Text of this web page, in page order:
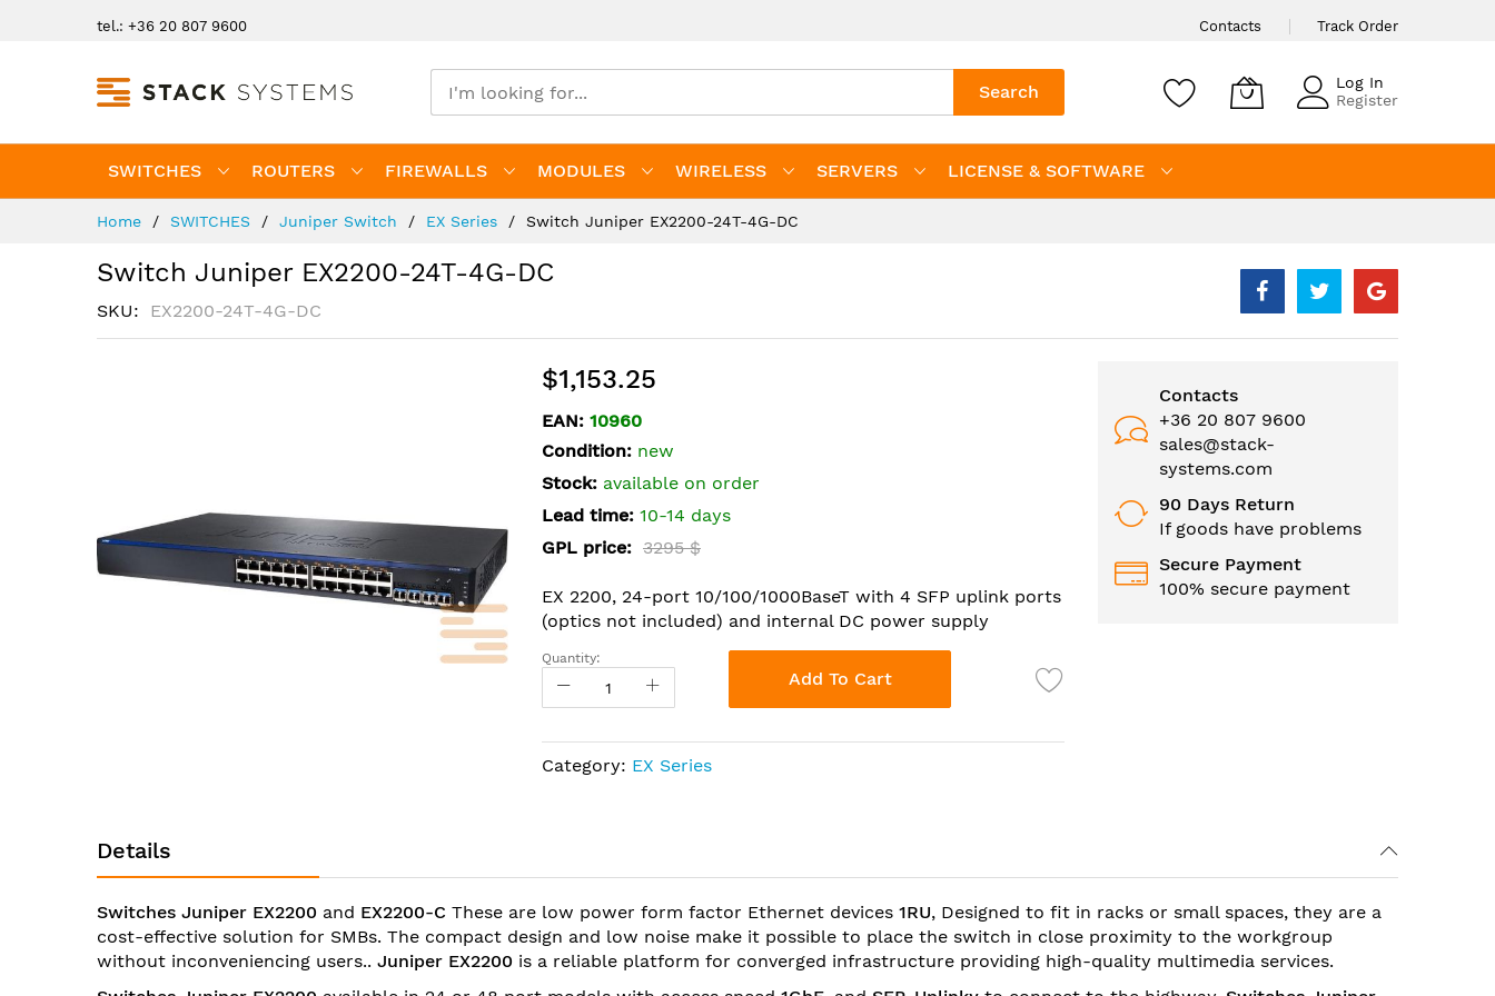
tel.: +36 20 807 9600 Contacts Track Order
Search
Log In
Register
SWITCHES ROUTERS FIREWALLS MODULES WIRELESS SERVERS LICENSE & SOFTWARE
Home SWITCHES Juniper Switch EX Series Switch Juniper EX2200-24T-4G-DC
Switch Juniper EX2200-24T-4G-DC
SKU EX2200-24T-4G-DC
gallery
beginning
of
the
images
gallery
$1,153.25
EAN: 10960
Condition: new
Stock: available on order
Lead time: 10-14 days
GPL price: 3295 $
EX 2200, 24-port 10/100/1000BaseT with 4 SFP uplink ports
(optics not included) and internal DC power supply
Quantity:
Add To Cart
Category: EX Series
Contacts
+36 20 807 9600
sales@stack-
systems.com
90 Days Return
If goods have problems
Secure Payment
100% secure payment
Details
Switches Juniper EX2200 and EX2200-C These are low power form factor Ethernet devices 1RU, Designed to fit in racks or small spaces, they are a
cost-effective solution for SMBs. The compact design and low noise make it possible to place the switch in close proximity to the workgroup
without inconveniencing users.. Juniper EX2200 is a reliable platform for converged infrastructure providing high-quality multimedia services.